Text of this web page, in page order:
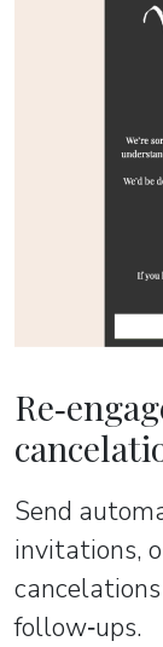
Send
invitations,
follow‑ups.